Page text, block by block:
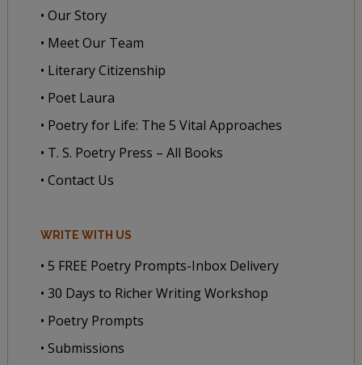
• Our Story
• Meet Our Team
• Literary Citizenship
• Poet Laura
• Poetry for Life: The 5 Vital Approaches
• T. S. Poetry Press – All Books
• Contact Us
WRITE WITH US
• 5 FREE Poetry Prompts-Inbox Delivery
• 30 Days to Richer Writing Workshop
• Poetry Prompts
• Submissions